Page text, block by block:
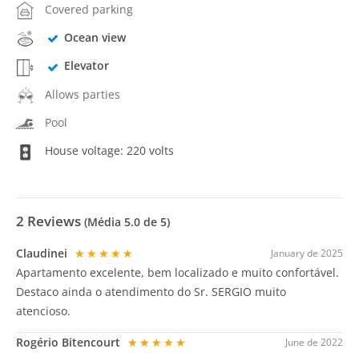
Covered parking
Ocean view
Elevator
Allows parties
Pool
House voltage: 220 volts
2 Reviews (Média 5.0 de 5)
January de 2025
Claudinei ★★★★★
Apartamento excelente, bem localizado e muito confortável.
Destaco ainda o atendimento do Sr. SERGIO muito
atencioso.
June de 2022
Rogério Bitencourt ★★★★★